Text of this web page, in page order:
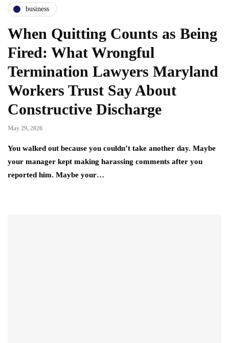
business
When Quitting Counts as Being
Fired: What Wrongful
Termination Lawyers Maryland
Workers Trust Say About
Constructive Discharge
May 29, 2026
You walked out because you couldn’t take another day. Maybe
your manager kept making harassing comments after you
reported him. Maybe your…